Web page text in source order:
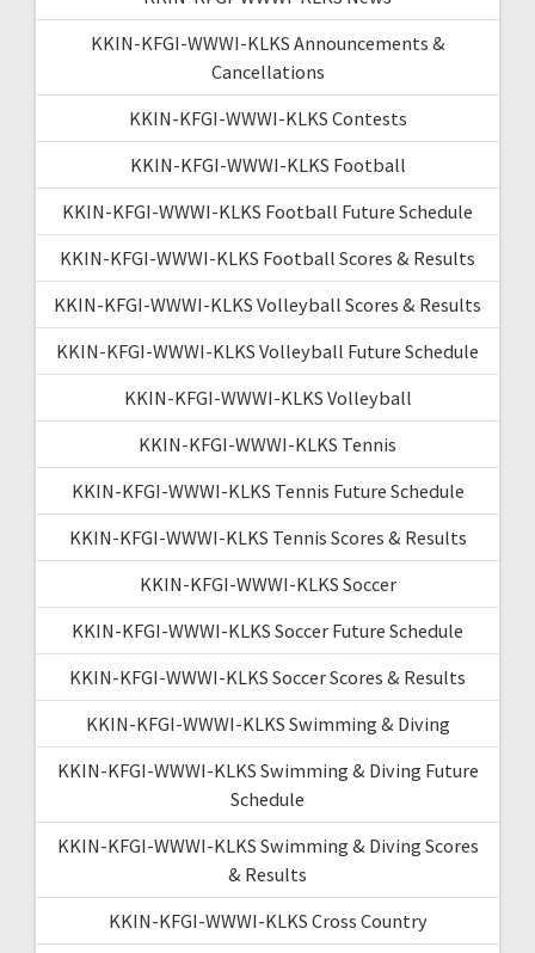
KKIN-KFGI-WWWI-KLKS Announcements &
Cancellations
KKIN-KFGI-WWWI-KLKS Contests
KKIN-KFGI-WWWI-KLKS Football
KKIN-KFGI-WWWI-KLKS Football Future Schedule
KKIN-KFGI-WWWI-KLKS Football Scores & Results
KKIN-KFGI-WWWI-KLKS Volleyball Scores & Results
KKIN-KFGI-WWWI-KLKS Volleyball Future Schedule
KKIN-KFGI-WWWI-KLKS Volleyball
KKIN-KFGI-WWWI-KLKS Tennis
KKIN-KFGI-WWWI-KLKS Tennis Future Schedule
KKIN-KFGI-WWWI-KLKS Tennis Scores & Results
KKIN-KFGI-WWWI-KLKS Soccer
KKIN-KFGI-WWWI-KLKS Soccer Future Schedule
KKIN-KFGI-WWWI-KLKS Soccer Scores & Results
KKIN-KFGI-WWWI-KLKS Swimming & Diving
KKIN-KFGI-WWWI-KLKS Swimming & Diving Future
Schedule
KKIN-KFGI-WWWI-KLKS Swimming & Diving Scores
& Results
KKIN-KFGI-WWWI-KLKS Cross Country